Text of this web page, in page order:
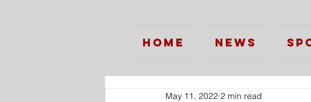
Home News
May 11, 2022 2 min read